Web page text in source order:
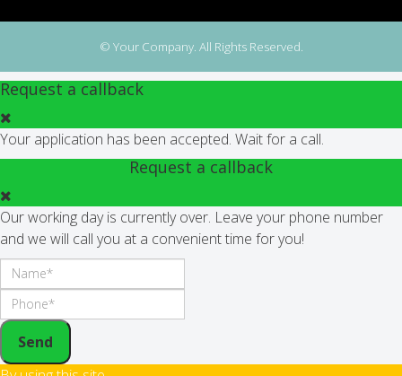
© Your Company. All Rights Reserved.
Request a callback
Your application has been accepted. Wait for a call.
Request a callback
Our working day is currently over. Leave your phone number
and we will call you at a convenient time for you!
Send